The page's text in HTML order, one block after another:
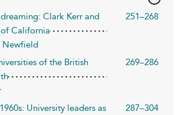
Clark Kerr and
California
251–268
Newfield
of the British
269–286
University leaders as
287–304